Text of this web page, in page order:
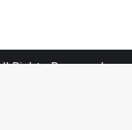
Rights Reserved.